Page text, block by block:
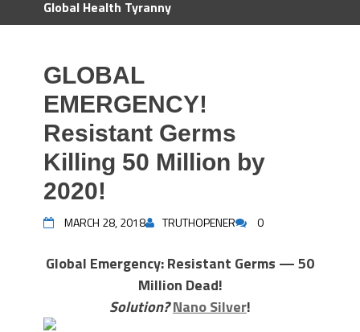
Global Health Tyranny
GLOBAL
EMERGENCY!
Resistant Germs
Killing 50 Million by
2020!
MARCH 28, 2018 TRUTHOPENER 0
Global Emergency: Resistant Germs — 50
Million Dead!
Solution?Nano Silver!